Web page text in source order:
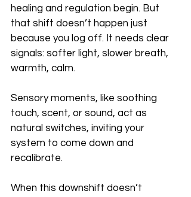
healing and regulation begin. But
that shift doesn’t happen just
because you log off. It needs clear
signals: softer light, slower breath,
warmth, calm.
Sensory moments, like soothing
touch, scent, or sound, act as
natural switches, inviting your
system to come down and
recalibrate.
When this downshift doesn’t